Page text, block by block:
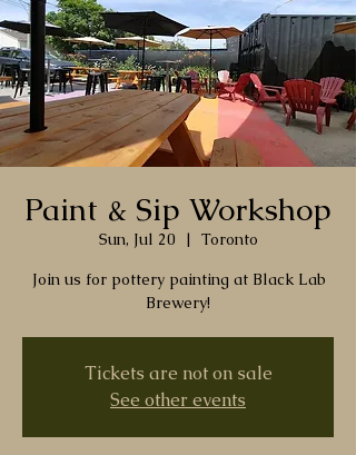
Paint & Sip Workshop
Sun, Jul 20
  |
Toronto
Join us for pottery painting at Black Lab
Brewery!
Tickets are not on sale
See other events